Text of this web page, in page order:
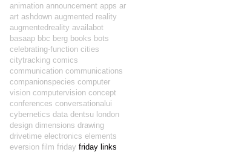
animation announcement apps ar
art ashdown augmented reality
augmentedreality availabot
basaap bbc berg books bots
celebrating-function cities
citytracking comics
communication communications
companionspecies computer
vision computervision concept
conferences conversationalui
cybernetics data dentsu london
design dimensions drawing
drivetime electronics elements
eversion film friday friday links